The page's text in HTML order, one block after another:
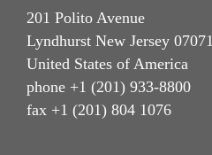
201 Polito Avenue
Lyndhurst New Jersey 07071
United States of America
phone +1 (201) 933-8800
fax +1 (201) 804 1076